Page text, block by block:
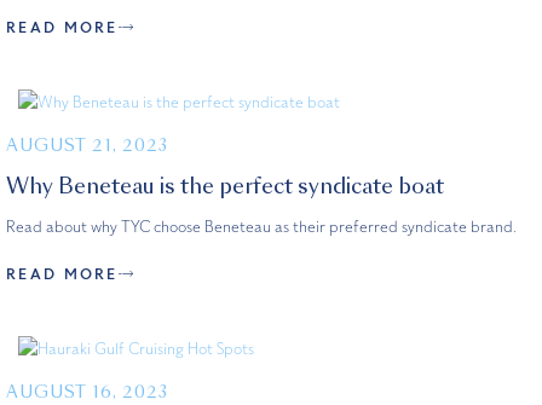
READ MORE
AUGUST 21, 2023
Why Beneteau is the perfect syndicate boat
Read about why TYC choose Beneteau as their preferred syndicate brand.
READ MORE
AUGUST 16, 2023